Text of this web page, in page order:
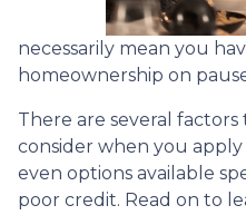
necessarily mean you
homeownership on
There are several
consider when you
even options available
poor credit. Read on to